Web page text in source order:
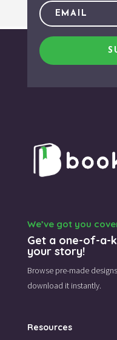
We’ve got you
Get a one-of-a-
your story!
Browse pre-made
download it instantly.
Resources